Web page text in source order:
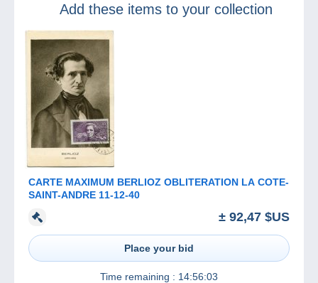
Gibbon’s One
Add these items to your collection
CARTE MAXIMUM BERLIOZ OBLITERATION LA COTE-
SAINT-ANDRE 11-12-40
± 92,47 $US
Place your bid
Time remaining : 14:56:03